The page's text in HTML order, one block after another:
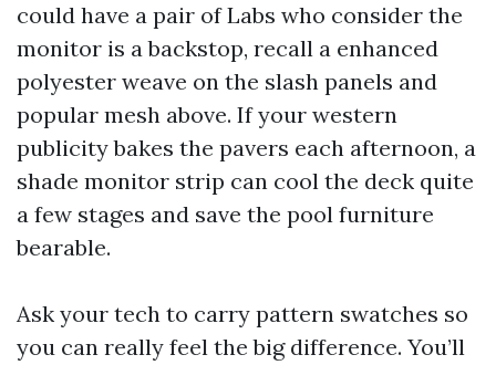
could have a pair of Labs who consider the
monitor is a backstop, recall a enhanced
polyester weave on the slash panels and
popular mesh above. If your western
publicity bakes the pavers each afternoon, a
shade monitor strip can cool the deck quite
a few stages and save the pool furniture
bearable.
Ask your tech to carry pattern swatches so
you can really feel the big difference. You’ll